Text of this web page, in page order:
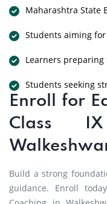
Maharashtra State
Students aiming
Learners
Students seeking
Enroll for
Class
Build a strong
guidance. Enroll